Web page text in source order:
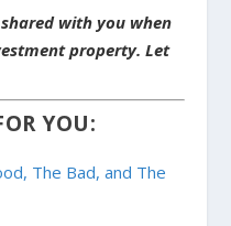
with you when
property. Let
YOU:
The Bad, and The